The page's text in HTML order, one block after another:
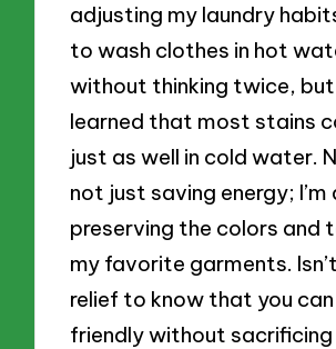
adjusting my laundry
to wash clothes in hot
without thinking twice, but
learned that most stains
just as well in cold water.
not just saving energy; I’m
preserving the colors and
my favorite garments.
relief to know that you
friendly without sacrificing